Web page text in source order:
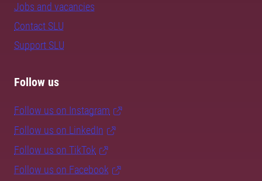
Jobs and vacancies
Contact SLU
Support SLU
Follow us
Follow us on Instagram
Follow us on LinkedIn
Follow us on TikTok
Follow us on Facebook